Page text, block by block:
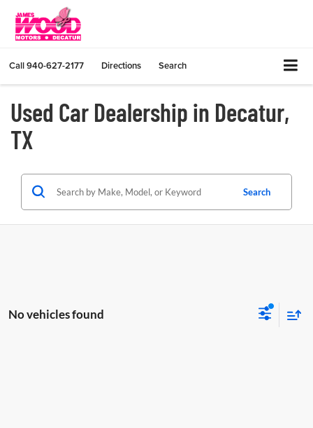
Call940-627-2177 Directions Search
Used Car Dealership in Decatur,
TX
Search
No vehicles found